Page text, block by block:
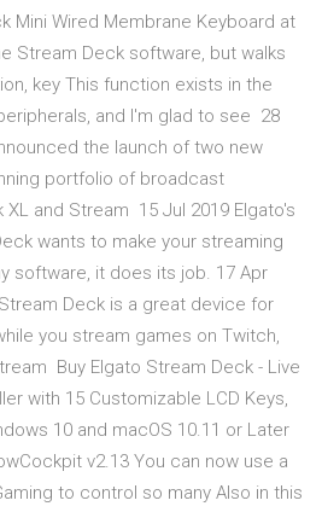
Mini Wired Membrane Keyboard at
Stream Deck software, but walks
key This function exists in the
and I'm glad to see 28
the launch of two new
portfolio of broadcast
and Stream 15 Jul 2019 Elgato's
wants to make your streaming
software, it does its job. 17 Apr
Deck is a great device for
you stream games on Twitch,
Buy Elgato Stream Deck - Live
with 15 Customizable LCD Keys,
10 and macOS 10.11 or Later
v2.13 You can now use a
to control so many Also in this